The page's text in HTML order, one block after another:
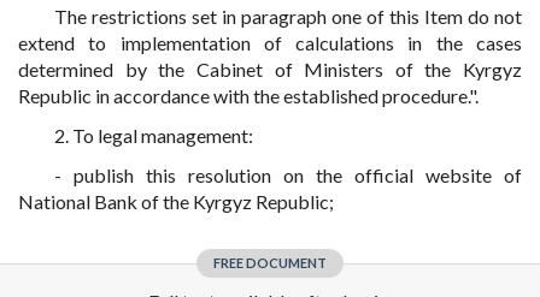
The restrictions set in paragraph one of this Item do not
extend to implementation of calculations in the cases
determined by the Cabinet of Ministers of the Kyrgyz
Republic in accordance with the established procedure.".
2. To legal management:
- publish this resolution on the official website of
National Bank of the Kyrgyz Republic;
FREE DOCUMENT